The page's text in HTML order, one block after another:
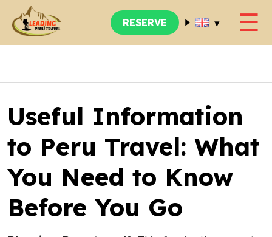
RESERVE ▾ ☰
Useful Information
to Peru Travel: What
You Need to Know
Before You Go